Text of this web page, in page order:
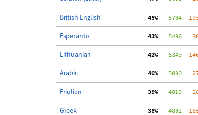
British English 45%
   5784
Esperanto 43%
   5496
Lithuanian 42%
   5349
Arabic 40%
   5090
Friulian 38%
   4818
Greek 38%
   4802